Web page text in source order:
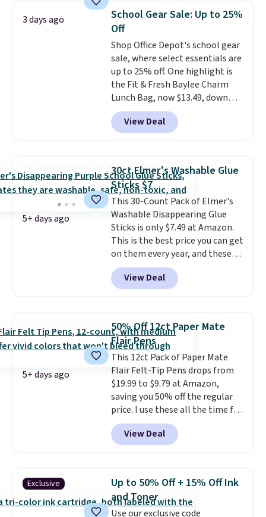
compartments, it keeps
sandwiches, fruit, veggies, and
snacks separated until
lunchtime. The secure, kid-
friendly latches help keep
everything in place, while the
reusable design makes it an
great alternative to disposable
bags and containers. Choose
from two fun designs and
school week.
3 days ago
School Gear Sale: Up to 25%
Off
Shop Office Depot's school gear
sale, where select essentials are
up to 25% off. One highlight is
the Fit & Fresh Baylee Charm
Lunch Bag, now $13.49, down
from $17.99. We found it and
comparable insulated lunch
bags selling for $22 or more at
features a silicone front pocket
for small snacks, a dedicated
bottle pocket, and a wide zip
opening that makes packing
lunches and wiping it clean
much easier. It also includes six
interchangeable charms,
letting kids (or adults)
personalize it with their own
style. Pair it with a water bottle,
items off your back-to-school
list. Shipping is free on orders of
$35 or more, or you can choose
free store pickup.
View Deal
5+ days ago
30ct Elmer's Washable Glue
Sticks $7
This 30-Count Pack of Elmer's
Washable Disappearing Glue
Sticks is only $7.49 at Amazon.
This is the best price you can get
on them every year, and these
are a staple on kids' school
supply lists.It's the pack that I
buy for my own kids every year.
shipping. Non-members get
free shipping at $35; otherwise,
it adds $6.99.
View Deal
5+ days ago
50% Off 12ct Paper Mate
Flair Pens
This 12ct Pack of Paper Mate
Flair Felt-Tip Pens drops from
$19.99 to $9.79 at Amazon,
saving you 50% off the regular
price. I use these all the time for
note-taking, writing cards, and
color-coding my paper calendar;
they're also a great teacher
the school year! They're
smudge- and fade-resistant just
as advertised. Shipping is free
View Deal
Exclusive
Up to 50% Off + 15% Off Ink
and Toner
Use our exclusive code